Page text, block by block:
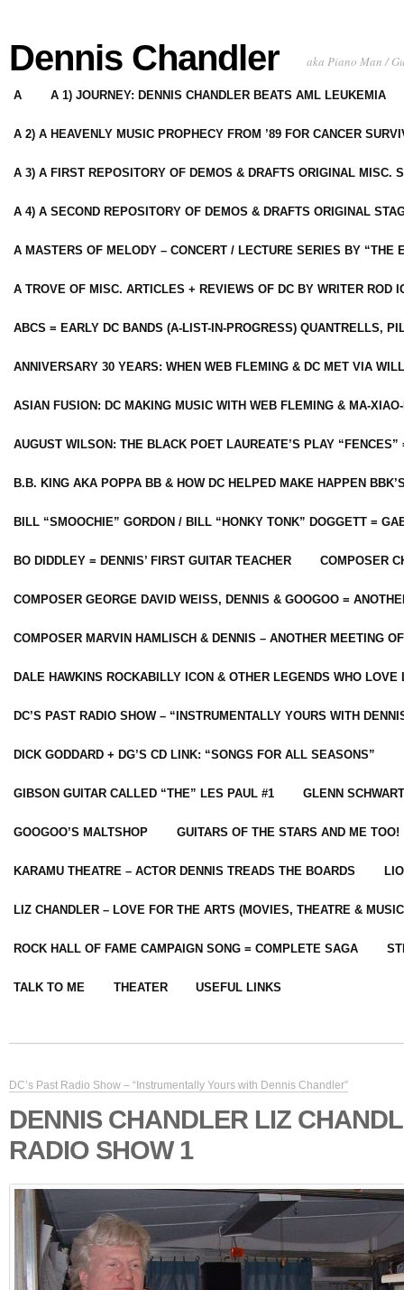
Dennis Chandler aka Piano Man /
A A 1) JOURNEY: DENNIS CHANDLER BEATS AML LEUKEMIA
A 2) A HEAVENLY MUSIC PROPHECY FROM ’89 FOR CANCER
A 3) A FIRST REPOSITORY OF DEMOS & DRAFTS ORIGINAL MISC.
A 4) A SECOND REPOSITORY OF DEMOS & DRAFTS ORIGINAL
A MASTERS OF MELODY – CONCERT / LECTURE SERIES BY “THE
A TROVE OF MISC. ARTICLES + REVIEWS OF DC BY WRITER ROD
ABCS = EARLY DC BANDS (A-LIST-IN-PROGRESS) QUANTRELLS,
ANNIVERSARY 30 YEARS: WHEN WEB FLEMING & DC MET VIA
ASIAN FUSION: DC MAKING MUSIC WITH WEB FLEMING & MA-
AUGUST WILSON: THE BLACK POET LAUREATE’S PLAY
B.B. KING AKA POPPA BB & HOW DC HELPED MAKE HAPPEN
BILL “SMOOCHIE” GORDON / BILL “HONKY TONK” DOGGETT =
BO DIDDLEY = DENNIS’ FIRST GUITAR TEACHER COMPOSER
COMPOSER GEORGE DAVID WEISS, DENNIS & GOOGOO =
COMPOSER MARVIN HAMLISCH & DENNIS – ANOTHER MEETING
DALE HAWKINS ROCKABILLY ICON & OTHER LEGENDS WHO LOVE
DC’S PAST RADIO SHOW – “INSTRUMENTALLY YOURS WITH
DICK GODDARD + DG’S CD LINK: “SONGS FOR ALL SEASONS”
GIBSON GUITAR CALLED “THE” LES PAUL #1 GLENN
GOOGOO’S MALTSHOP GUITARS OF THE STARS AND ME TOO!
KARAMU THEATRE – ACTOR DENNIS TREADS THE BOARDS
LIZ CHANDLER – LOVE FOR THE ARTS (MOVIES, THEATRE &
ROCK HALL OF FAME CAMPAIGN SONG = COMPLETE SAGA
TALK TO ME THEATER USEFUL LINKS
DC’s Past Radio Show – “Instrumentally Yours with Dennis Chandler”
DENNIS CHANDLER LIZ
RADIO SHOW 1